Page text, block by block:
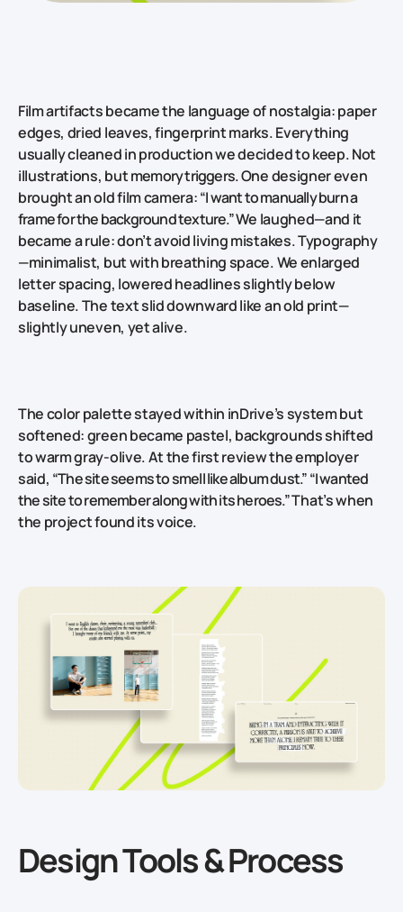
Film artifacts became the language of nostalgia: paper
edges, dried leaves, fingerprint marks. Everything
usually cleaned in production we decided to keep. Not
illustrations, butmemory triggers.One designer even
brought an old film camera:“I want to manually burn a
frame for the background texture.”We laughed—and it
became a rule: don’t avoid living mistakes. Typography
—minimalist, but with breathing space. We enlarged
letter spacing, lowered headlines slightly below
baseline. The text slid downward like an old print—
slightly uneven, yet alive.
The color palette stayed within inDrive’s system but
softened: green became pastel, backgrounds shifted
to warm gray‑olive. At the first review the employer
said, “The site seems to smell like album dust.” “I wanted
the site to remember along with its heroes.”That’s when
the project found its voice.
Design Tools & Process